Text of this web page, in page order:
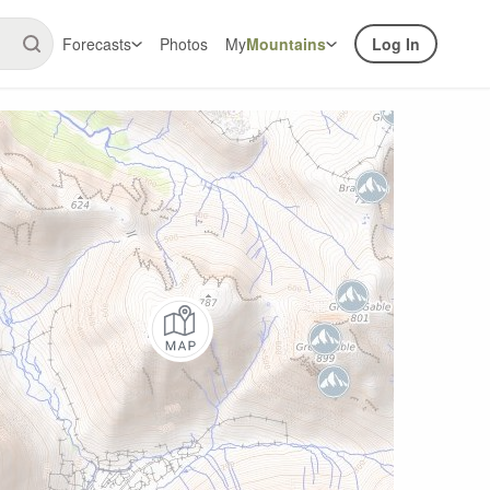
Forecasts Photos MyMountains Log In